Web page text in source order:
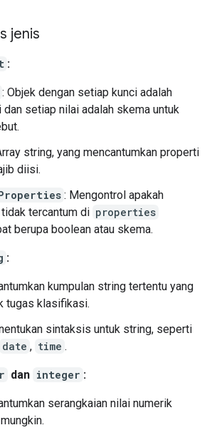
jenis
:
: Objek dengan setiap kunci adalah
dan setiap nilai adalah skema untuk
string, yang mencantumkan properti
diisi.
: Mengontrol apakah
tercantum di properties
berupa boolean atau skema.
:
kumpulan string tertentu yang
tugas klasifikasi.
sintaksis untuk string, seperti
date , time .
dan integer :
serangkaian nilai numerik